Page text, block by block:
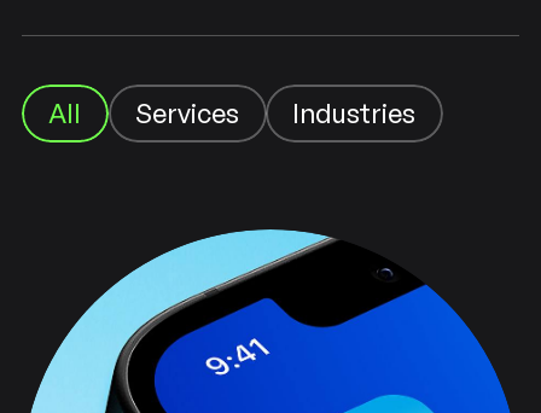
All Services Industries